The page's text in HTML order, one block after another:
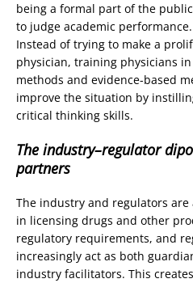
being a formal part of the
to judge academic performance.
Instead of trying to make a
physician, training physicians
methods and evidence-based
improve the situation by
critical thinking skills.
The industry–regulator
partners
The industry and regulators
in licensing drugs and other
regulatory requirements, and
increasingly act as both
industry facilitators. This